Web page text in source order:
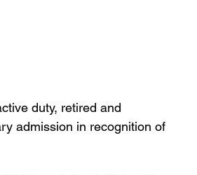
duty, retired and
admission in recognition of